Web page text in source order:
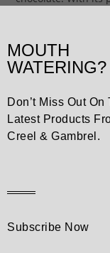
makes the perfect
mochas),
other culinary
Related
MOUTH
WATERING?
Don’t Miss Out On
Latest Products
Creel & Gambrel.
Subscribe Now